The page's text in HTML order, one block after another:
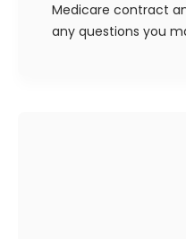
Medicare contract
any questions you